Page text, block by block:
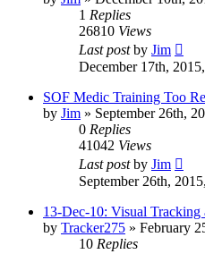
1 Replies
26810 Views
Last postby Jim
December 17th,
SOF Medic Training Too
by Jim » September 26th,
0 Replies
41042 Views
Last postby Jim
September 26th,
13-Dec-10: Visual
by Tracker275 » February
10 Replies